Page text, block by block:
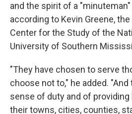
and the spirit of a
according to Kevin Greene,
Center for the Study of the
University of Southern
"They have chosen to serve
choose not to," he added.
sense of duty and of
their towns, cities, counties,